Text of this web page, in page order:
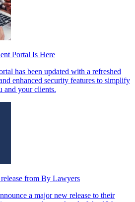
Portal Is Here
has been updated with a refreshed
enhanced security features to simplify
and your clients.
from By Lawyers
a major new release to their